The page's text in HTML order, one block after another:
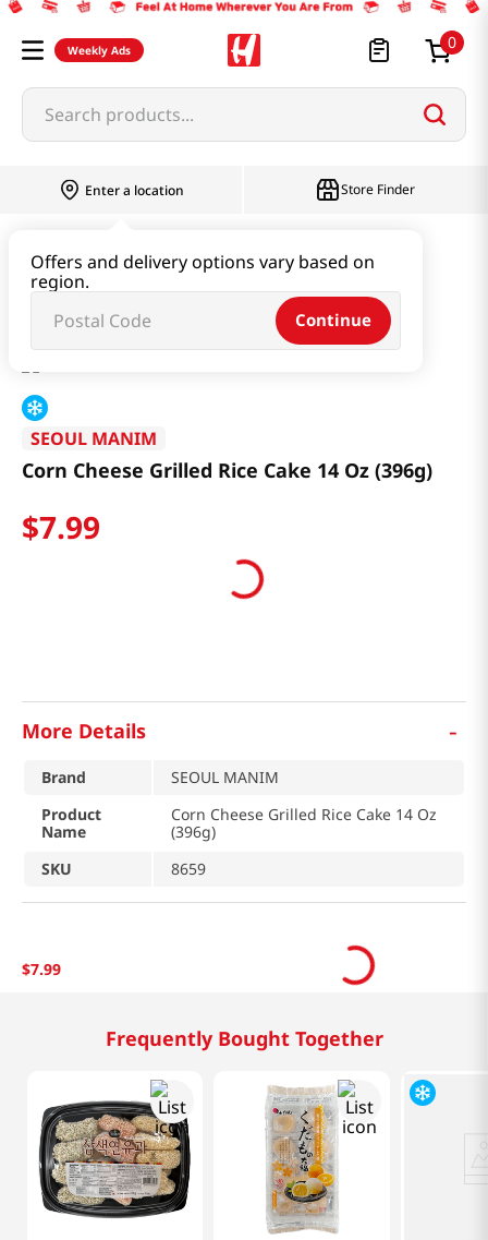
Weekly Ads 0
Search products...
Enter a location
Offers and delivery options vary based on
region.
Continue
Store Finder
Corn Cheese Grilled Rice Cake 14 Oz (396g)
SEOUL MANIM
Corn Cheese Grilled Rice Cake 14 Oz (396g)
$7.99
More Details -
Brand
SEOUL MANIM
Product
Name
Corn Cheese Grilled Rice Cake 14 Oz
(396g)
SKU
8659
$7.99
Frequently Bought Together